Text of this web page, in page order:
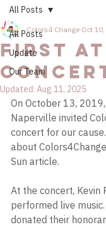
All Posts
Update
Our Team
All Posts
First at
Colors4 Change Oct
Updated: Aug 11, 2025
On October 13,
Naperville invited
concert for our
about
Sun article.
At the concert, Kevin
performed live
donated their